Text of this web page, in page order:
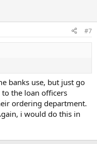
#7
banks use, but just go
the loan officers
ordering department.
i would do this in